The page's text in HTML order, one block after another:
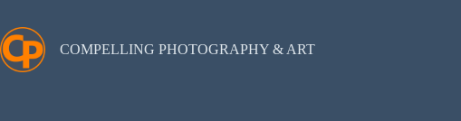
content
COMPELLING PHOTOGRAPHY & ART